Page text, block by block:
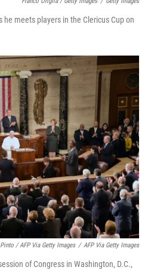
he meets players in the Clericus Cup on
/ AFP Via Getty Images / AFP Via Getty Images
of Congress in Washington, D.C.,